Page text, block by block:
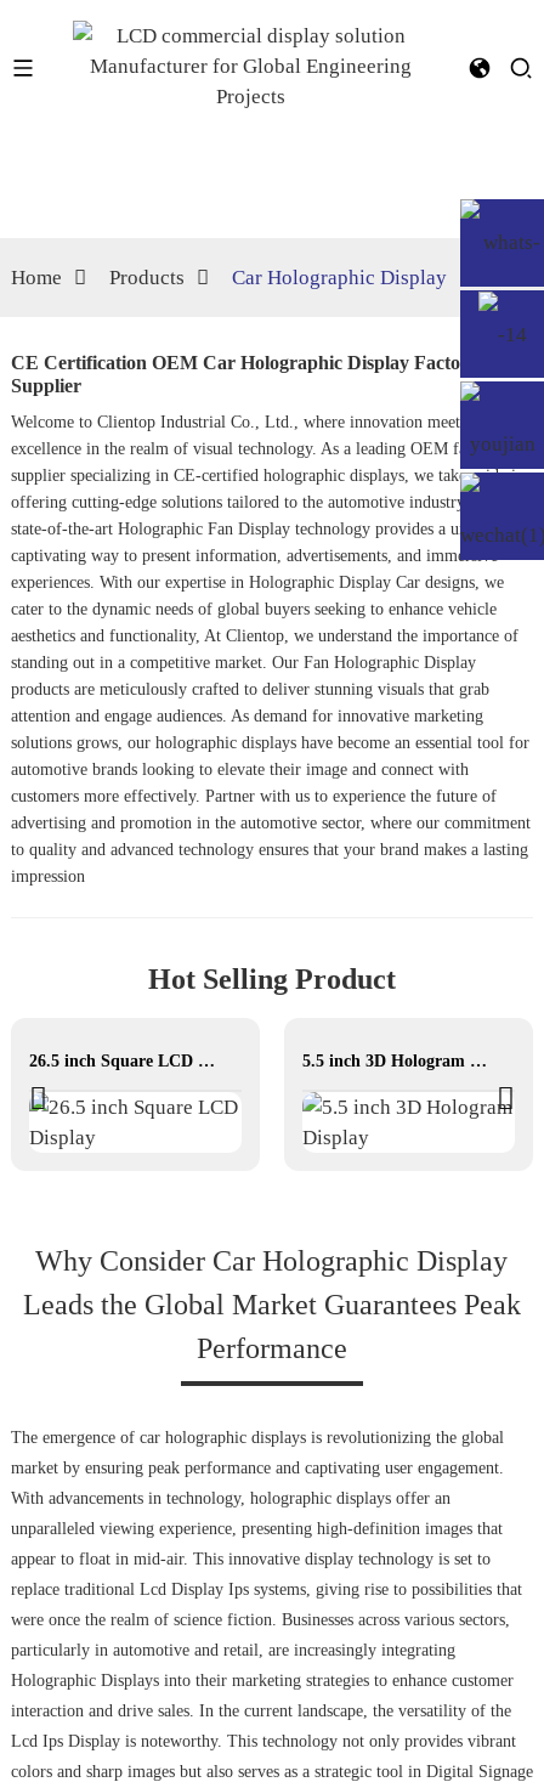
Home Products Car Holographic Display
CE Certification OEM Car Holographic Display Factory,
Supplier
Welcome to Clientop Industrial Co., Ltd., where innovation meets
excellence in the realm of visual technology. As a leading OEM factory and
supplier specializing in CE-certified holographic displays, we take pride in
offering cutting-edge solutions tailored to the automotive industry. Our
state-of-the-art Holographic Fan Displaytechnology provides a unique and
captivating way to present information, advertisements, and immersive
experiences. With our expertise in Holographic Display Cardesigns, we
cater to the dynamic needs of global buyers seeking to enhance vehicle
aesthetics and functionality, At Clientop, we understand the importance of
standing out in a competitive market. Our Fan Holographic Display
products are meticulously crafted to deliver stunning visuals that grab
attention and engage audiences. As demand for innovative marketing
solutions grows, our holographic displays have become an essential tool for
automotive brands looking to elevate their image and connect with
customers more effectively. Partner with us to experience the future of
advertising and promotion in the automotive sector, where our commitment
to quality and advanced technology ensures that your brand makes a lasting
impression
Hot Selling Product
26.5 inch Square LCD Display 5.5 inch 3D Hologram Display
Why Consider Car Holographic Display
Leads the Global Market Guarantees Peak
Performance
The emergence of car holographic displays is revolutionizing the global
market by ensuring peak performance and captivating user engagement.
With advancements in technology, holographic displays offer an
unparalleled viewing experience, presenting high-definition images that
appear to float in mid-air. This innovative display technology is set to
replace traditional Lcd Display Ips systems, giving rise to possibilities that
were once the realm of science fiction. Businesses across various sectors,
particularly in automotive and retail, are increasingly integrating
Holographic Displays into their marketing strategies to enhance customer
interaction and drive sales. In the current landscape, the versatility of the
Lcd Ips Display is noteworthy. This technology not only provides vibrant
colors and sharp images but also serves as a strategic tool in Digital Signage